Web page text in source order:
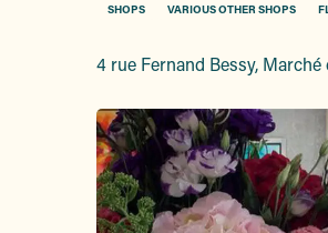
SHOPS VARIOUS OTHER SHOPS
4 rue Fernand Bessy,